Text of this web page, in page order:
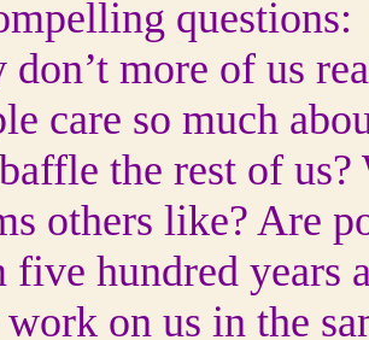
questions:
don’t more of us
care so much
the rest of
others like? Are
five hundred years
on us in the